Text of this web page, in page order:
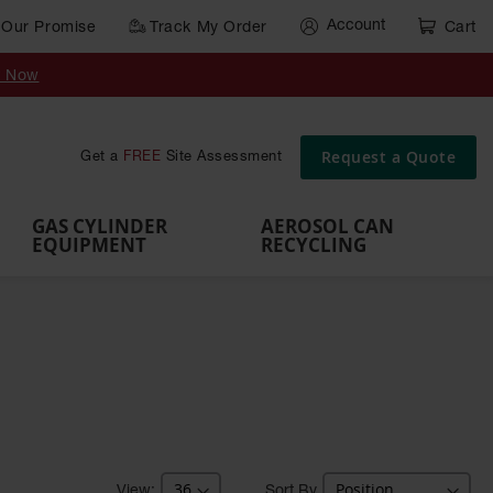
Our Promise Track My Order Account Cart
Now
Get a FREE Site Assessment Request a Quote
Cart
Gas
Brackets
Rack
Pallets
GAS CYLINDER
EQUIPMENT
AEROSOL CAN
RECYCLING